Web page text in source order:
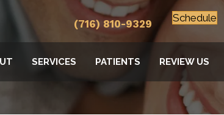
(716) 810-9329 Schedule
SERVICES PATIENTS REVIEW US